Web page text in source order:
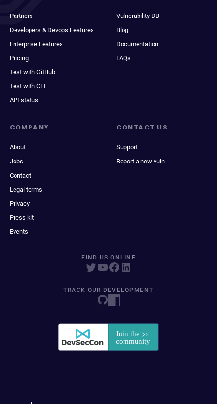
Partners
Developers & Devops Features
Enterprise Features
Pricing
Test with GitHub
Test with CLI
API status
Vulnerability DB
Blog
Documentation
FAQs
COMPANY
About
Jobs
Contact
Legal terms
Privacy
Press kit
Events
CONTACT US
Support
Report a new vuln
FIND US ONLINE
TRACK OUR DEVELOPMENT